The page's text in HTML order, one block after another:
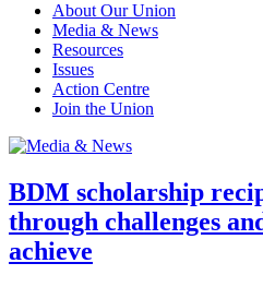
About Our Union
Media & News
Resources
Issues
Action Centre
Join the Union
BDM scholarship
through challenges
achieve